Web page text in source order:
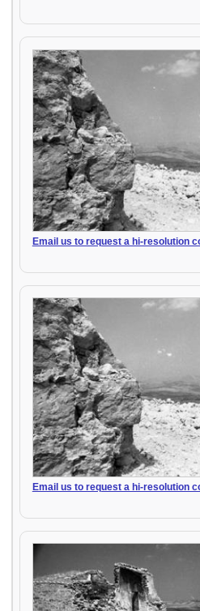
Email us to request a hi-resolution
Email us to request a hi-resolution